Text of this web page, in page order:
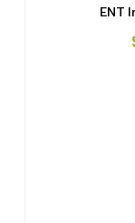
ENT